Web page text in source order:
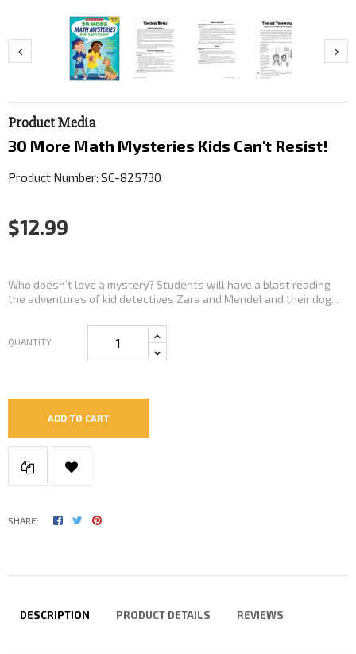
Product Media
30 More Math Mysteries Kids Can't Resist!
Product Number: SC-825730
$12.99
Who doesn’t love a mystery? Students will have a blast reading
the adventures of kid detectives Zara and Mendel and their dog...
QUANTITY
ADD TO CART
SHARE:
DESCRIPTION PRODUCT DETAILS REVIEWS